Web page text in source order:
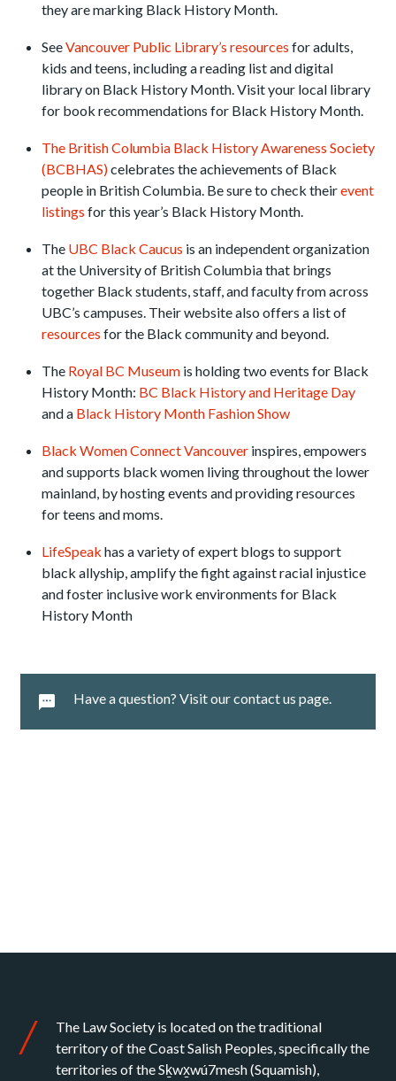
they are marking Black History Month.
SeeVancouver Public Library’s resources for adults,
kids and teens, including a reading list and digital
library on Black History Month. Visit your local library
for book recommendations for Black History Month.
The British Columbia Black History Awareness Society
(BCBHAS)celebrates the achievements of Black
people in British Columbia. Be sure to check theirevent
listings for this year’s Black History Month.
The UBC Black Caucus is an independent organization
at the University of British Columbia that brings
together Black students, staff, and faculty from across
UBC’s campuses. Their website also offers a list of
resources for the Black community and beyond.
The Royal BC Museum is holding two events for Black
History Month: BC Black History and Heritage Day
and a Black History Month Fashion Show
Black Women Connect Vancouver inspires, empowers
and supports black women living throughout the lower
mainland, by hosting events and providing resources
for teens and moms.
LifeSpeak has a variety of expert blogs to support
black allyship, amplify the fight against racial injustice
and foster inclusive work environments for Black
History Month
Have a question? Visit our contact us page.
The Law Society is located on the traditional
territory of the Coast Salish Peoples, specifically the
territories of the Sḵwx̱wú7mesh (Squamish),